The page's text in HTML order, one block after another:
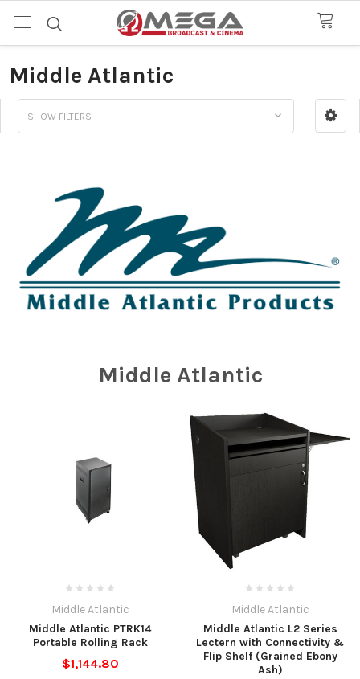
Middle Atlantic
SHOW FILTERS
Middle Atlantic
Middle Atlantic
Middle Atlantic PTRK14
Portable Rolling Rack
$1,144.80
Middle Atlantic
Middle Atlantic L2 Series
Lectern with Connectivity &
Flip Shelf (Grained Ebony
Ash)